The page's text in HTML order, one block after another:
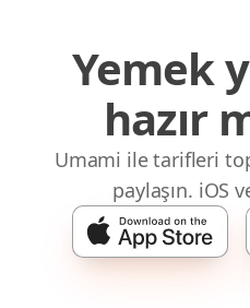
Yemek
hazır
Umami ile tarifleri
paylaşın. iOS